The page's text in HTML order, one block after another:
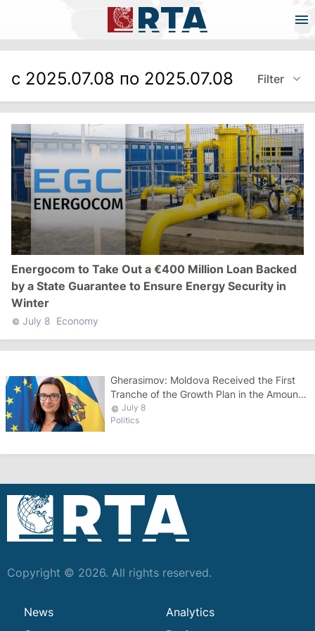
с 2025.07.08 по 2025.07.08 Filter
Energocom to Take Out a €400 Million Loan Backed
by a State Guarantee to Ensure Energy Security in
Winter
July 8 Economy
Gherasimov: Moldova Received the First
Tranche of the Growth Plan in the Amount
of €270 Million
July 8
Politics
Copyright © 2026. All rights reserved.
News
Analytics